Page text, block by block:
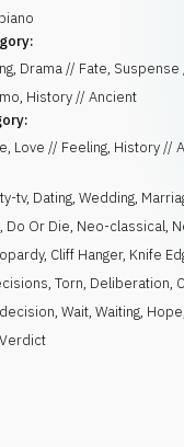
Drama // Fate,
History // Ancient
Love // Feeling, History //
tv, Dating,Wedding,
, Do Or Die, Neo-classical,
, Cliff Hanger, Knife
,Torn, Deliberation,
,Wait,Waiting, Hope,
Verdict